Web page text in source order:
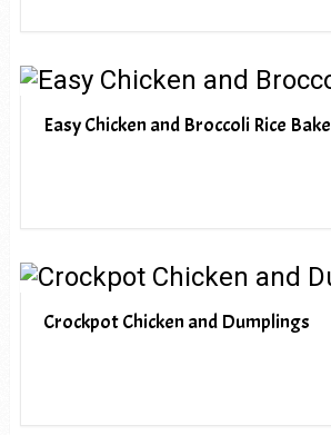
Easy Chicken and Broccoli Rice Bake
Crockpot Chicken and Dumplings